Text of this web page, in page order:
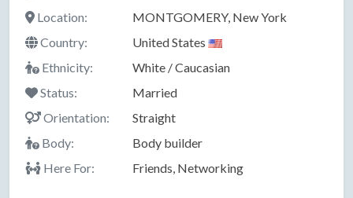
Location:
MONTGOMERY, New York
Country:
United States
Ethnicity:
White / Caucasian
Status:
Married
Orientation:
Straight
Body:
Body builder
Here For:
Friends, Networking